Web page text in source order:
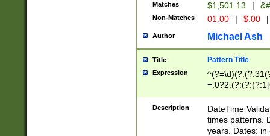
Matches $1,501.13 |
Non-Matches 01.00 | $.00 |
Author Michael Ash
Title Pattern Title
Expression
8]|1\d|0?[1-
Description
DateTime
times patterns.
years. Dates: in